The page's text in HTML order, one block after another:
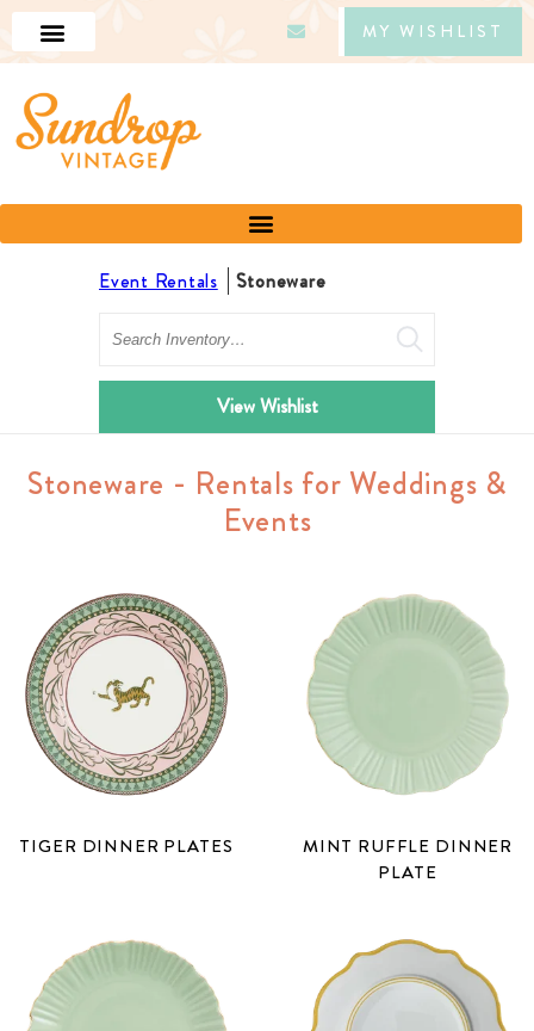
MY WISHLIST
Event Rentals
Stoneware
Search
View Wishlist
Stoneware - Rentals for Weddings &
Events
TIGER DINNER PLATES
MINT RUFFLE DINNER
PLATE